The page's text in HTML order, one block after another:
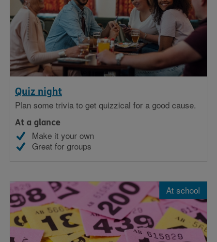
Quiz night
Plan some trivia to get quizzical for a good cause.
At a glance
Make it your own
Great for groups
At school